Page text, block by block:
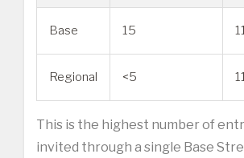
Base 15
Regional <5
This is the highest number of
invited through a single Base